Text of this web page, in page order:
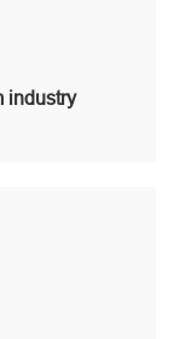
industry